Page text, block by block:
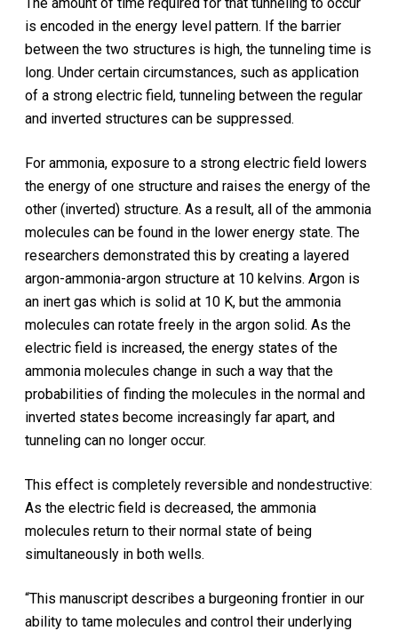
is encoded in the energy level pattern. If the barrier
between the two structures is high, the tunneling time is
long. Under certain circumstances, such as application
of a strong electric field, tunneling between the regular
and inverted structures can be suppressed.
For ammonia, exposure to a strong electric field lowers
the energy of one structure and raises the energy of the
other (inverted) structure. As a result, all of the ammonia
molecules can be found in the lower energy state. The
researchers demonstrated this by creating a layered
argon-ammonia-argon structure at 10 kelvins. Argon is
an inert gas which is solid at 10 K, but the ammonia
molecules can rotate freely in the argon solid. As the
electric field is increased, the energy states of the
ammonia molecules change in such a way that the
probabilities of finding the molecules in the normal and
inverted states become increasingly far apart, and
tunneling can no longer occur.
This effect is completely reversible and nondestructive:
As the electric field is decreased, the ammonia
molecules return to their normal state of being
simultaneously in both wells.
“This manuscript describes a burgeoning frontier in our
ability to tame molecules and control their underlying